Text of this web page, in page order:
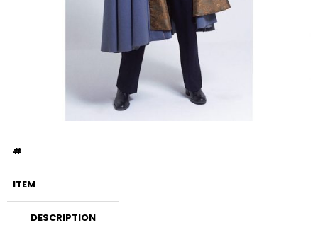
#
ITEM
DESCRIPTION